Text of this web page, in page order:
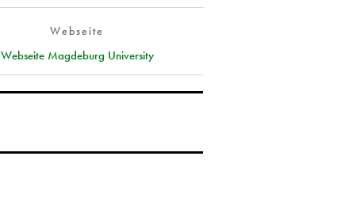
Webseite
Webseite Magdeburg University